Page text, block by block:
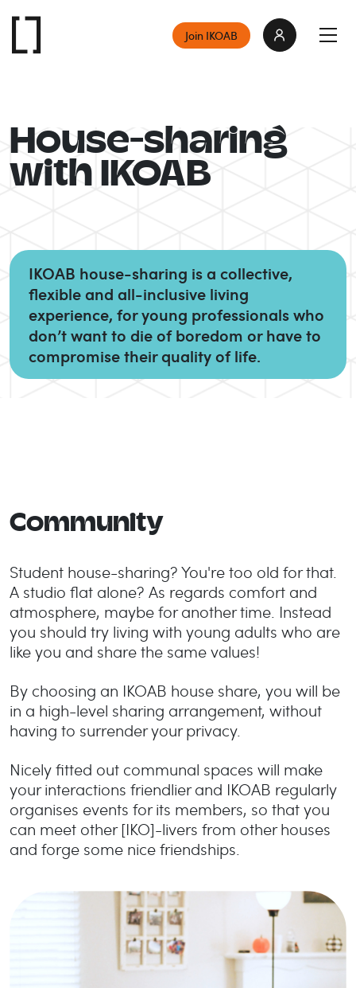
Join IKOAB
House-sharing
with IKOAB
IKOAB house-sharing is a collective,
flexible and all-inclusive living
experience, for young professionals who
don’t want to die of boredom or have to
compromise their quality of life.
Community
Student house-sharing? You're too old for that.
A studio flat alone? As regards comfort and
atmosphere, maybe for another time. Instead
you should try living with young adults who are
like you and share the same values!
By choosing an IKOAB house share, you will be
in a high-level sharing arrangement, without
having to surrender your privacy.
Nicely fitted out communal spaces will make
your interactions friendlier and IKOAB regularly
organises events for its members, so that you
can meet other [IKO]-livers from other houses
and forge some nice friendships.